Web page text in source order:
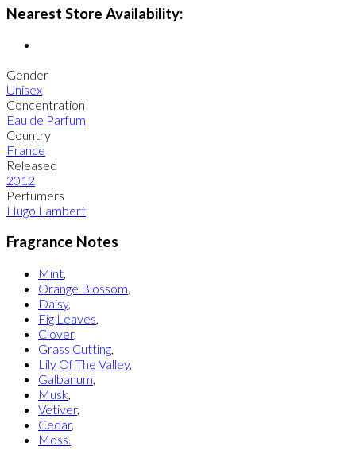
Nearest Store Availability:
Gender
Unisex
Concentration
Eau de Parfum
Country
France
Released
2012
Perfumers
Hugo Lambert
Fragrance Notes
Mint
Orange Blossom
Daisy,
Fig Leaves
Clover,
Grass Cutting
Lily Of The Valley,
Galbanum
Musk
Vetiver,
Cedar,
Moss.